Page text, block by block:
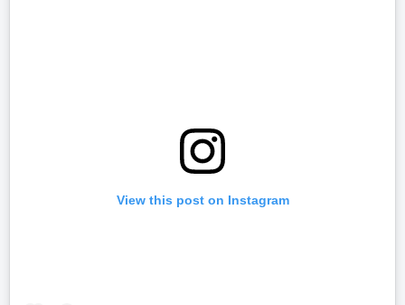
View this post on Instagram